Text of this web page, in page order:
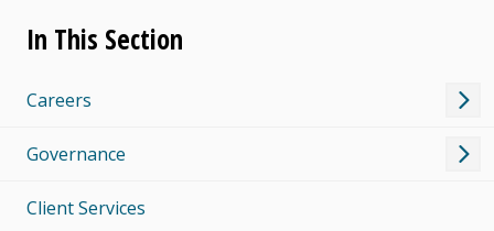
In This Section
Careers
Governance
Client Services